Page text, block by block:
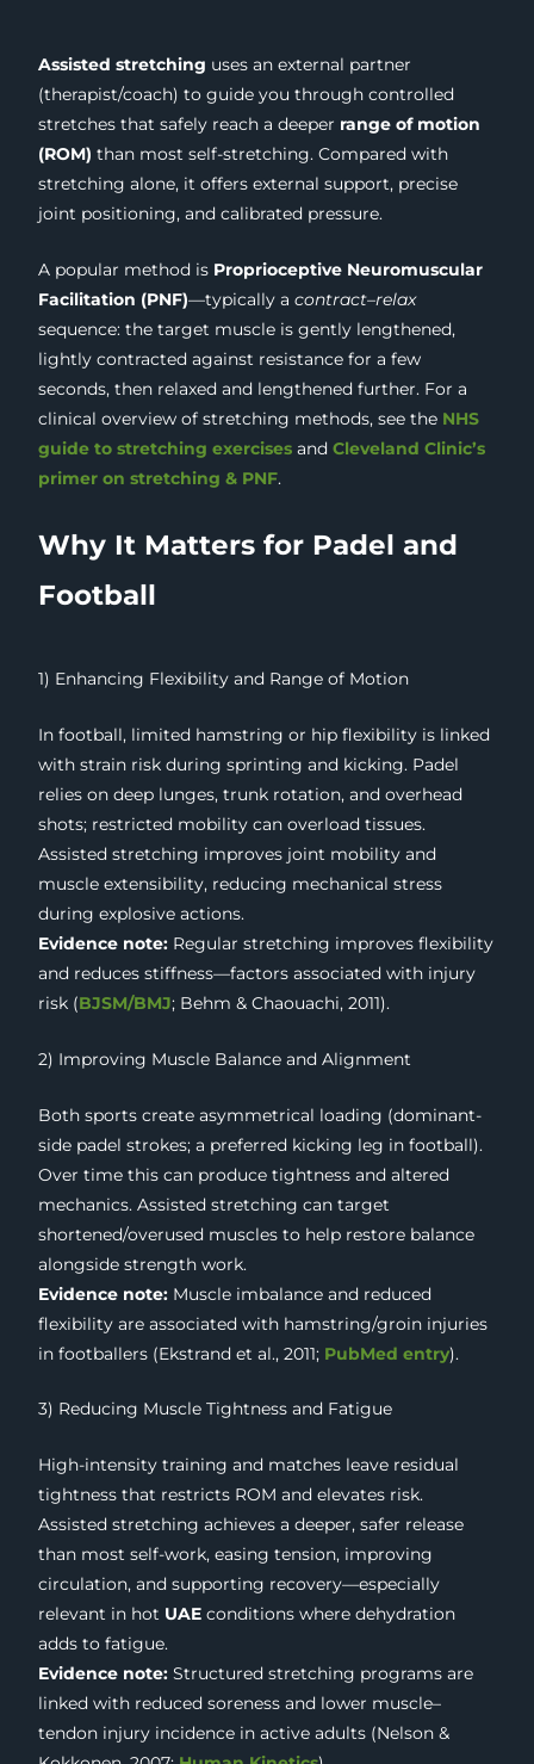
Assisted stretching uses an external partner
(therapist/coach) to guide you through controlled
stretches that safely reach a deeper range of motion
(ROM) than most self-stretching. Compared with
stretching alone, it offers external support, precise
joint positioning, and calibrated pressure.
A popular method is Proprioceptive Neuromuscular
Facilitation (PNF)—typically acontract–relax
sequence: the target muscle is gently lengthened,
lightly contracted against resistance for a few
seconds, then relaxed and lengthened further. For a
clinical overview of stretching methods, see the NHS
guide to stretching exercises andCleveland Clinic’s
primer on stretching & PNF.
Why It Matters for Padel and
Football
1) Enhancing Flexibility and Range of Motion
In football, limited hamstring or hip flexibility is linked
with strain risk during sprinting and kicking. Padel
relies on deep lunges, trunk rotation, and overhead
shots; restricted mobility can overload tissues.
Assisted stretching improves joint mobility and
muscle extensibility, reducing mechanical stress
during explosive actions.
Evidence note: Regular stretching improves flexibility
and reduces stiffness—factors associated with injury
risk (BJSM/BMJ; Behm & Chaouachi, 2011).
2) Improving Muscle Balance and Alignment
Both sports create asymmetrical loading (dominant-
side padel strokes; a preferred kicking leg in football).
Over time this can produce tightness and altered
mechanics. Assisted stretching can target
shortened/overused muscles to help restore balance
alongside strength work.
Evidence note: Muscle imbalance and reduced
flexibility are associated with hamstring/groin injuries
in footballers (Ekstrand et al., 2011; PubMed entry).
3) Reducing Muscle Tightness and Fatigue
High-intensity training and matches leave residual
tightness that restricts ROM and elevates risk.
Assisted stretching achieves a deeper, safer release
than most self-work, easing tension, improving
circulation, and supporting recovery—especially
relevant in hot UAE conditions where dehydration
adds to fatigue.
Evidence note: Structured stretching programs are
linked with reduced soreness and lower muscle–
tendon injury incidence in active adults (Nelson &